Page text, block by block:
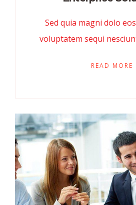
Sed quia magni dolo
voluptatem sequi
READ MORE